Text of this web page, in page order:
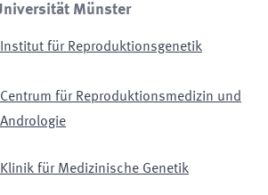
Münster
Institut für Reproduktionsgenetik
Centrum für Reproduktionsmedizin und
Andrologie
Klinik für Medizinische Genetik